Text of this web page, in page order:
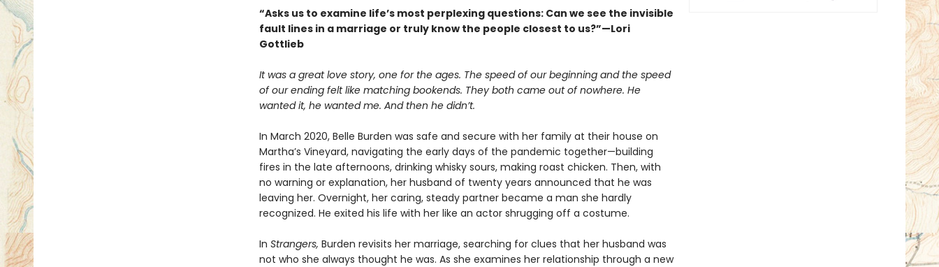
“Asks us to examine life’s most perplexing questions: Can we see the invisible
fault lines in a marriage or truly know the people closest to us?”—Lori
Gottlieb
It was a great love story, one for the ages. The speed of our beginning and the speed
of our ending felt like matching bookends. They both came out of nowhere. He
wanted it, he wanted me. And then he didn’t.
In March 2020, Belle Burden was safe and secure with her family at their house on
Martha’s Vineyard, navigating the early days of the pandemic together—building
fires in the late afternoons, drinking whisky sours, making roast chicken. Then, with
no warning or explanation, her husband of twenty years announced that he was
leaving her. Overnight, her caring, steady partner became a man she hardly
recognized. He exited his life with her like an actor shrugging off a costume.
In Strangers, Burden revisits her marriage, searching for clues that her husband was
not who she always thought he was. As she examines her relationship through a new